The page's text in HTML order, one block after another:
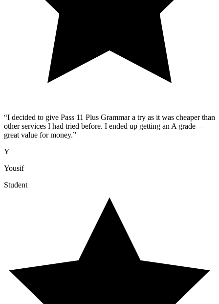
“I decided to give Pass 11 Plus Grammar a try as it was cheaper than
other services I had tried before. I ended up getting an A grade —
great value for money.”
Y
Yousif
Student